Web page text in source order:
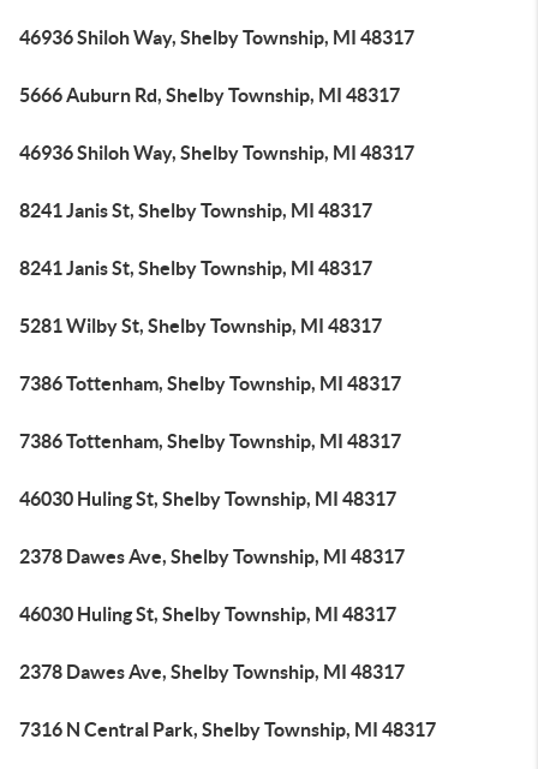
46936 Shiloh Way, Shelby Township, MI 48317
5666 Auburn Rd, Shelby Township, MI 48317
46936 Shiloh Way, Shelby Township, MI 48317
8241 Janis St, Shelby Township, MI 48317
8241 Janis St, Shelby Township, MI 48317
5281 Wilby St, Shelby Township, MI 48317
7386 Tottenham, Shelby Township, MI 48317
7386 Tottenham, Shelby Township, MI 48317
46030 Huling St, Shelby Township, MI 48317
2378 Dawes Ave, Shelby Township, MI 48317
46030 Huling St, Shelby Township, MI 48317
2378 Dawes Ave, Shelby Township, MI 48317
7316 N Central Park, Shelby Township, MI 48317